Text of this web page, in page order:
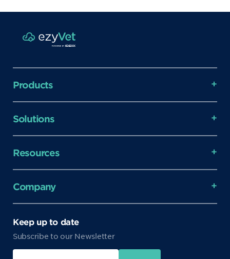
Products
Solutions
Resources
Company
Keep up to date
Subscribe to our Newsletter